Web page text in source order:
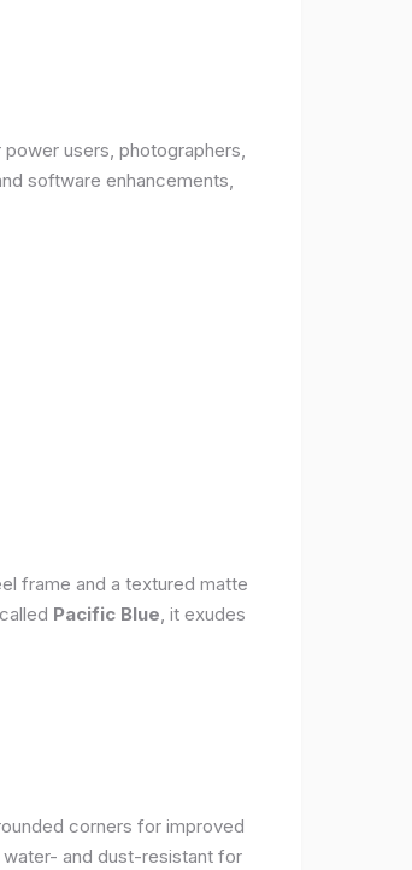
power users, photographers,
software enhancements,
frame and a textured matte
Pacific Blue, it exudes
corners for improved
and dust-resistant for